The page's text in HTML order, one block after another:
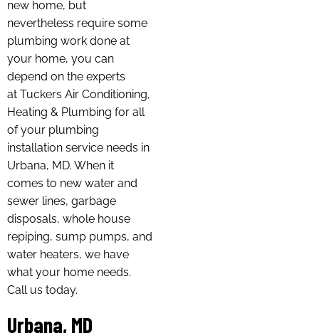
new home, but
nevertheless require some
plumbing work done at
your home, you can
depend on the experts
at Tuckers Air Conditioning,
Heating & Plumbing for all
of your plumbing
installation service needs in
Urbana, MD. When it
comes to new water and
sewer lines, garbage
disposals, whole house
repiping, sump pumps, and
water heaters, we have
what your home needs.
Call us today.
Urbana, MD